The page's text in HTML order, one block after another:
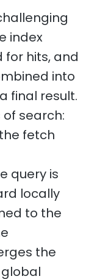
index
for hits, and
into
final result.
search:
fetch
query is
locally
to the
the